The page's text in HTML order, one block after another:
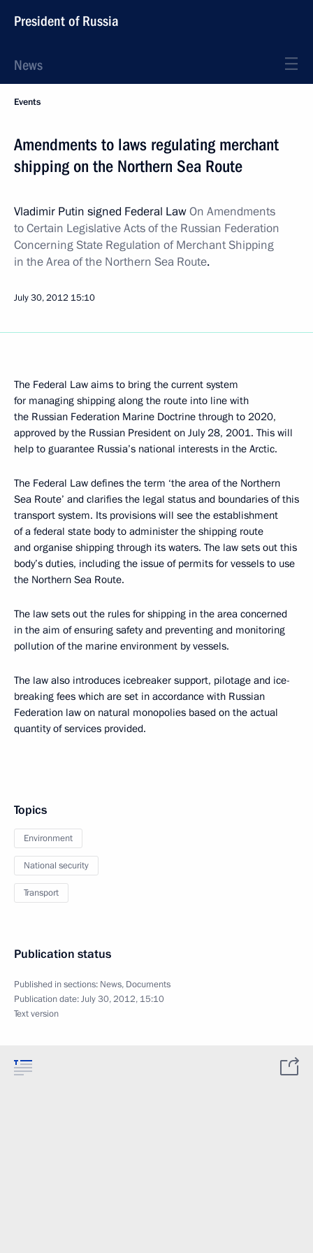
President of Russia
News
Events
Amendments to laws regulating merchant
shipping on the Northern Sea Route
Vladimir Putin signed Federal LawOn Amendments
to Certain Legislative Acts of the Russian Federation
Concerning State Regulation of Merchant Shipping
in the Area of the Northern Sea Route.
July 30, 2012 15:10
The Federal Law aims to bring the current system
for managing shipping along the route into line with
the Russian Federation Marine Doctrine through to 2020,
approved by the Russian President on July 28, 2001. This will
help to guarantee Russia’s national interests in the Arctic.
The Federal Law defines the term ‘the area of the Northern
Sea Route’ and clarifies the legal status and boundaries of this
transport system. Its provisions will see the establishment
of a federal state body to administer the shipping route
and organise shipping through its waters. The law sets out this
body’s duties, including the issue of permits for vessels to use
the Northern Sea Route.
The law sets out the rules for shipping in the area concerned
in the aim of ensuring safety and preventing and monitoring
pollution of the marine environment by vessels.
The law also introduces icebreaker support, pilotage and ice-
breaking fees which are set in accordance with Russian
Federation law on natural monopolies based on the actual
quantity of services provided.
Topics
Environment
National security
Transport
Publication status
Published in sections: News, Documents
Publication date:July 30, 2012, 15:10
Text version